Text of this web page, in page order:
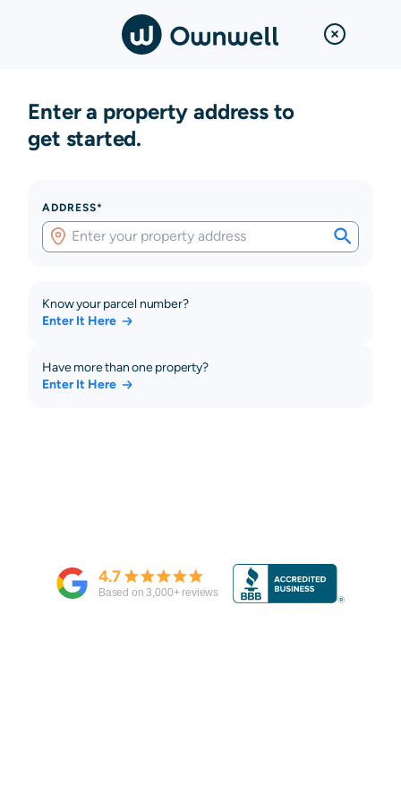
Enter a property address to
get started.
ADDRESS*
Know your parcel number?
Enter It Here
Have more than one property?
Enter It Here
4.7
Based on3,000+ reviews